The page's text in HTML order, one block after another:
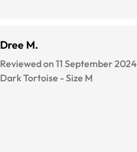
Dree M.
Reviewed on 11 September 2024
Dark Tortoise -Size M